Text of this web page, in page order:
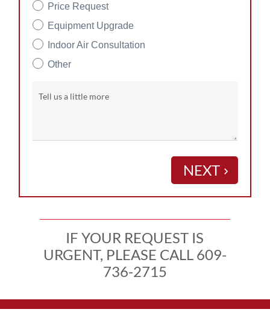
Price Request
Equipment Upgrade
Indoor Air Consultation
Other
Tell us a little more
NEXT keyboard_arrow_right
IF YOUR REQUEST IS
URGENT, PLEASE CALL 609-
736-2715